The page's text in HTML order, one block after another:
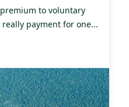
to voluntary
payment for one...